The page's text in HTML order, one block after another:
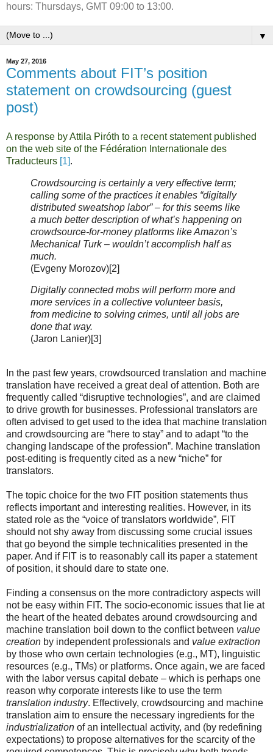
hours: Thursdays, GMT 09:00 to 13:00.
▼
May 27, 2016
Comments about FIT’s position
statement on crowdsourcing (guest
post)
A response by Attila Piróth to a recent statement published
on the web site of the Fédération Internationale des
Traducteurs [1].
Crowdsourcing is certainly a very effective term;
calling some of the practices it enables “digitally
distributed sweatshop labor” – for this seems like
a much better description of what’s happening on
crowdsource-for-money platforms like Amazon’s
Mechanical Turk – wouldn’t accomplish half as
much.
(Evgeny Morozov)[2]
Digitally connected mobs will perform more and
more services in a collective volunteer basis,
from medicine to solving crimes, until all jobs are
done that way.
(Jaron Lanier)[3]
In the past few years, crowdsourced translation and machine
translation have received a great deal of attention. Both are
frequently called “disruptive technologies”, and are claimed
to drive growth for businesses. Professional translators are
often advised to get used to the idea that machine translation
and crowdsourcing are “here to stay” and to adapt “to the
changing landscape of the profession”. Machine translation
post-editing is frequently cited as a new “niche” for
translators.
The topic choice for the two FIT position statements thus
reflects important and interesting realities. However, in its
stated role as the “voice of translators worldwide”, FIT
should not shy away from discussing some crucial issues
that go beyond the simple technicalities presented in the
paper. And if FIT is to reasonably call its paper a statement
of position, it should dare to state one.
Finding a consensus on the more contradictory aspects will
not be easy within FIT. The socio-economic issues that lie at
the heart of the heated debates around crowdsourcing and
machine translation boil down to the conflict between value
creation by independent professionals and value extraction
by those who own certain technologies (e.g., MT), linguistic
resources (e.g., TMs) or platforms. Once again, we are faced
with the labor versus capital debate – which is perhaps one
reason why corporate interests like to use the term
translation industry. Effectively, crowdsourcing and machine
translation aim to ensure the necessary ingredients for the
industrialization of an intellectual activity, and (by redefining
expectations) to propose alternatives for the scarcity of the